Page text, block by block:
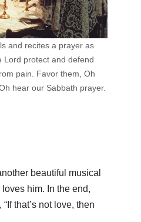
and recites a prayer as
protect and defend
pain. Favor them, Oh
hear our Sabbath prayer.
beautiful musical
him. In the end,
that’s not love, then